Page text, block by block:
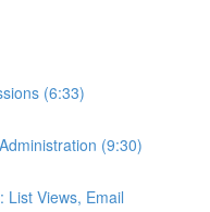
(6:33)
(9:30)
List Views, Email